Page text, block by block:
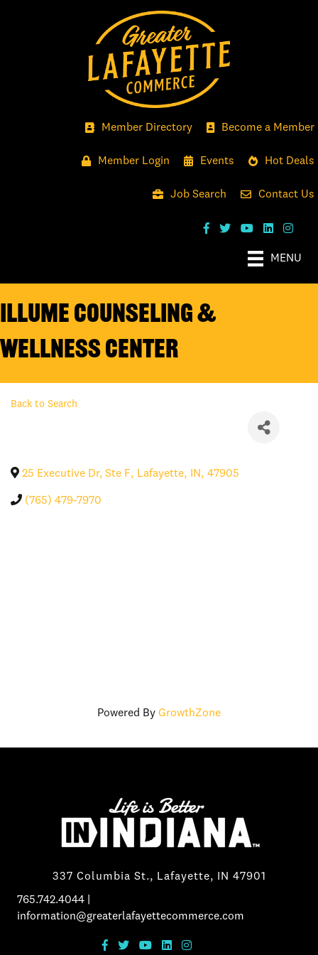
Member Directory Become a Member
Member Login Events Hot Deals
Job Search Contact Us
MENU
Illume Counseling &
Wellness Center
Back to Search
25 Executive Dr, Ste F, Lafayette, IN, 47905
(765) 479-7970
Powered By GrowthZone
337 Columbia St., Lafayette, IN 47901
765.742.4044
information@greaterlafayettecommerce.com